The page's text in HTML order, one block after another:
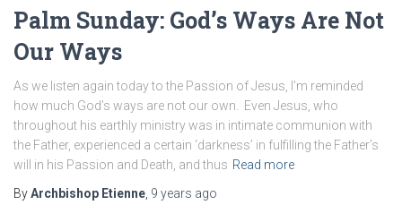
Palm Sunday: God’s Ways Are Not
Our Ways
As we listen again today to the Passion of Jesus, I’m reminded
how much God’s ways are not our own. Even Jesus, who
throughout his earthly ministry was in intimate communion with
the Father, experienced a certain ‘darkness’ in fulfilling the Father’s
will in his Passion and Death, and thus Read more
ByArchbishop Etienne 9 years ago